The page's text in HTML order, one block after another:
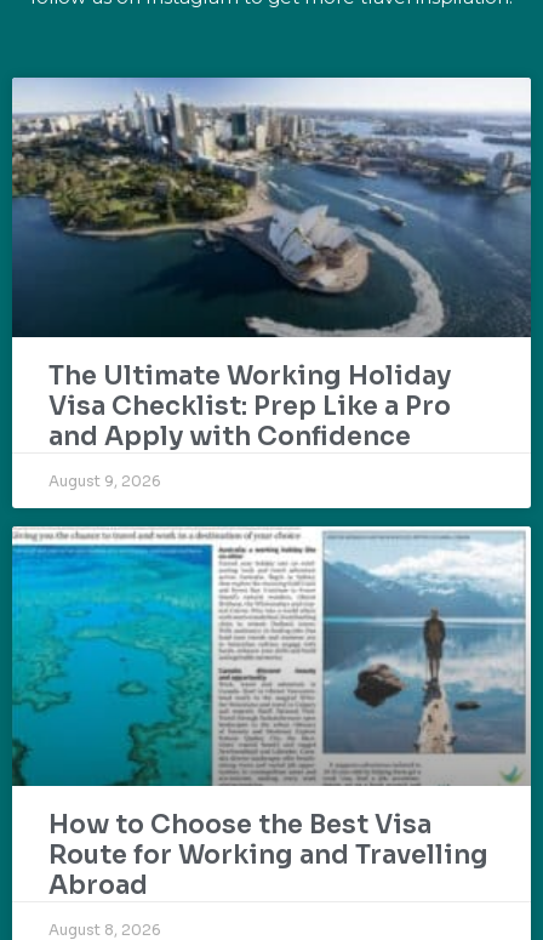
The Ultimate Working Holiday
Visa Checklist: Prep Like a Pro
and Apply with Confidence
August 9, 2026
How to Choose the Best Visa
Route for Working and Travelling
Abroad
August 8, 2026